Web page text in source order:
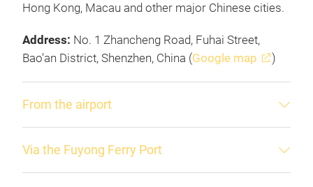
Hong Kong, Macau and other major Chinese cities.
Address: No. 1 Zhancheng Road, Fuhai Street,
Bao’an District, Shenzhen, China (Google map )
From the airport
Via the Fuyong Ferry Port